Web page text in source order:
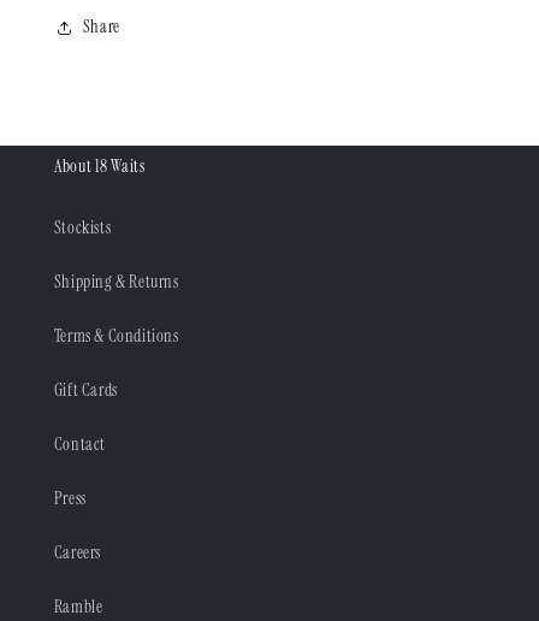
Share
About 18 Waits
Stockists
Shipping & Returns
Terms & Conditions
Gift Cards
Contact
Press
Careers
Ramble